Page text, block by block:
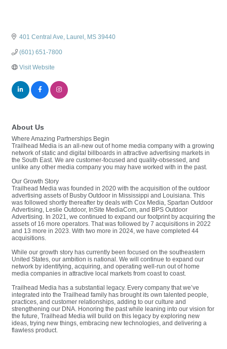
401 Central Ave Laurel MS 39440
(601) 651-7800
Visit Website
About Us
Where Amazing Partnerships Begin
Trailhead Media is an all-new out of home media company with a growing
network of static and digital billboards in attractive advertising markets in
the South East. We are customer-focused and quality-obsessed, and
unlike any other media company you may have worked with in the past.
Our Growth Story
Trailhead Media was founded in 2020 with the acquisition of the outdoor
advertising assets of Busby Outdoor in Mississippi and Louisiana. This
was followed shortly thereafter by deals with Cox Media, Spartan Outdoor
Advertising, Leslie Outdoor, InSite MediaCom, and BPS Outdoor
Advertising. In 2021, we continued to expand our footprint by acquiring the
assets of 16 more operators. That was followed by 7 acquisitions in 2022
and 13 more in 2023. With two more in 2024, we have completed 44
acquisitions.
While our growth story has currently been focused on the southeastern
United States, our ambition is national. We will continue to expand our
network by identifying, acquiring, and operating well-run out of home
media companies in attractive local markets from coast to coast.
Trailhead Media has a substantial legacy. Every company that we’ve
integrated into the Trailhead family has brought its own talented people,
practices, and customer relationships, adding to our culture and
strengthening our DNA. Honoring the past while leaning into our vision for
the future, Trailhead Media will build on this legacy by exploring new
ideas, trying new things, embracing new technologies, and delivering a
flawless product.